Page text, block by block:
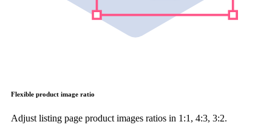
Flexible product image ratio
Adjust listing page product images ratios in 1:1, 4:3, 3:2.